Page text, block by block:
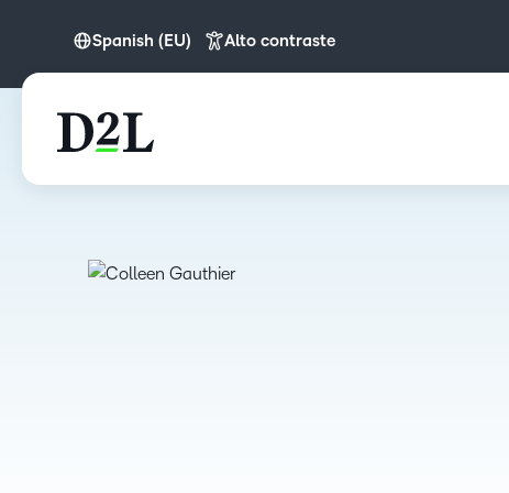
Spanish (EU)
English (Europe)
Português
Alto contraste